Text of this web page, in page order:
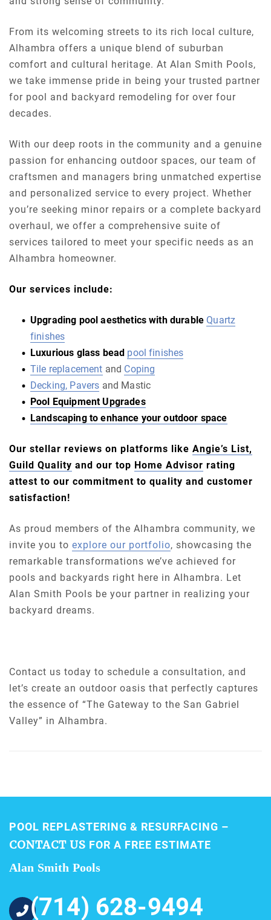
From its welcoming streets to its rich local culture,
Alhambra offers a unique blend of suburban
comfort and cultural heritage. At Alan Smith Pools,
we take immense pride in being your trusted partner
for pool and backyard remodeling for over four
decades.
With our deep roots in the community and a genuine
passion for enhancing outdoor spaces, our team of
craftsmen and managers bring unmatched expertise
and personalized service to every project. Whether
you’re seeking minor repairs or a complete backyard
overhaul, we offer a comprehensive suite of
services tailored to meet your specific needs as an
Alhambra homeowner.
Our services include:
Upgrading pool aesthetics with durable Quartz
finishes
Luxurious glass bead pool finishes
Tile replacement and Coping
Decking, Pavers and Mastic
Pool Equipment Upgrades
Landscaping to enhance your outdoor space
Our stellar reviews on platforms like Angie’s List,
Guild Quality and our top Home Advisor rating
attest to our commitment to quality and customer
satisfaction!
As proud members of the Alhambra community, we
invite you to explore our portfolio, showcasing the
remarkable transformations we’ve achieved for
pools and backyards right here in Alhambra. Let
Alan Smith Pools be your partner in realizing your
backyard dreams.
Contact us today to schedule a consultation, and
let’s create an outdoor oasis that perfectly captures
the essence of “The Gateway to the San Gabriel
Valley” in Alhambra.
POOL REPLASTERING & RESURFACING –
CONTACT US FOR A FREE ESTIMATE
Alan Smith Pools
(714) 628-9494